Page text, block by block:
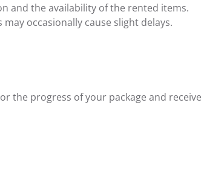
and the availability of the rented items.
occasionally cause slight delays.
the progress of your package and receive